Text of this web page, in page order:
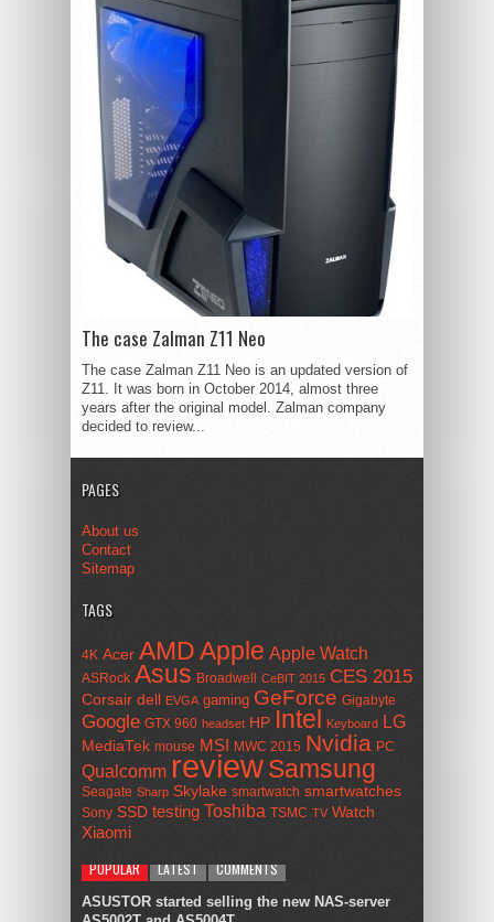
The case Zalman Z11 Neo
The case Zalman Z11 Neo is an updated version of
Z11. It was born in October 2014, almost three
years after the original model. Zalman company
decided to review...
PAGES
About us
Contact
Sitemap
TAGS
4K Acer AMDApple Apple Watch
ASRock Asus Broadwell CeBIT 2015 CES 2015
Corsair dell EVGA gaming GeForce Gigabyte
Google GTX 960 headset HP Intel Keyboard LG
MediaTek mouse MSI MWC 2015 Nvidia PC
Qualcomm reviewSamsung
Seagate Sharp Skylake smartwatch smartwatches
Sony SSD testing Toshiba TSMC TV Watch
Xiaomi
POPULAR
LATEST COMMENTS
ASUSTOR started selling the new NAS-server